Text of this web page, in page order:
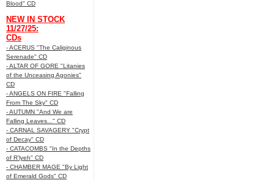
Blood" CD
NEW IN STOCK
11/27/25:
CDs
- ACERUS "The Caliginous
Serenade" CD
- ALTAR OF GORE "Litanies
of the Unceasing Agonies"
CD
- ANGELS ON FIRE "Falling
From The Sky" CD
- AUTUMN "And We are
Falling Leaves..." CD
- CARNAL SAVAGERY "Crypt
of Decay" CD
- CATACOMBS "In the Depths
of R’lyeh" CD
- CHAMBER MAGE "By Light
of Emerald Gods" CD